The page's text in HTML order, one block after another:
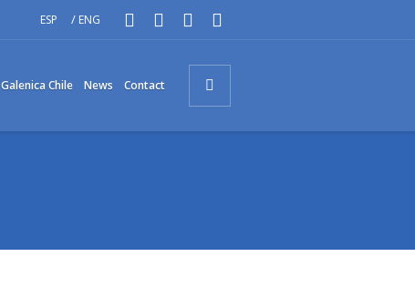
ESP / ENG
Galenica Chile News Contact